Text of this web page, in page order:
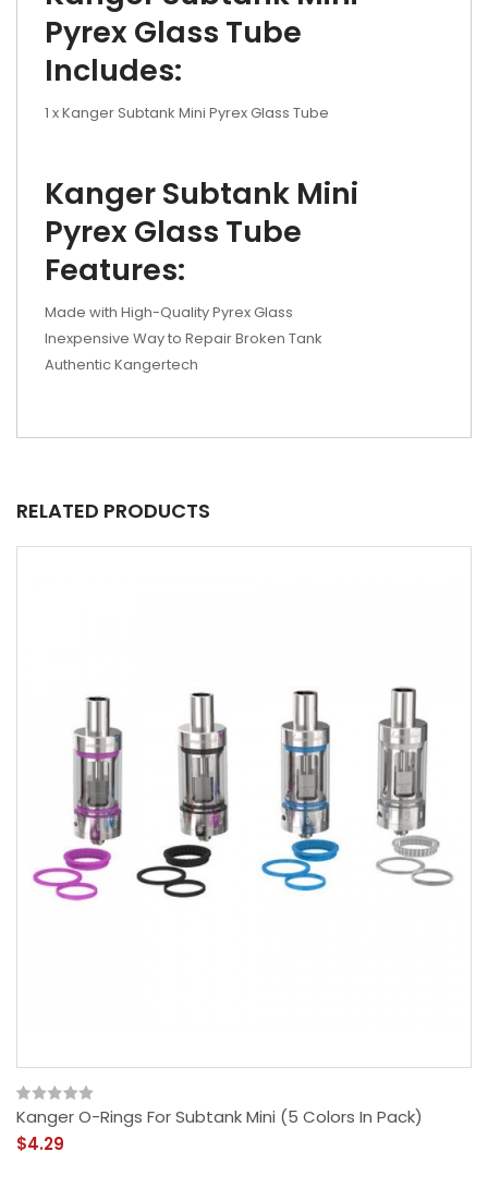
Pyrex Glass Tube
Includes:
1 x Kanger Subtank Mini Pyrex Glass Tube
Kanger Subtank Mini
Pyrex Glass Tube
Features:
Made with High-Quality Pyrex Glass
Inexpensive Way to Repair Broken Tank
Authentic Kangertech
RELATED PRODUCTS
Kanger O-Rings For Subtank Mini (5 Colors In Pack)
$4.29